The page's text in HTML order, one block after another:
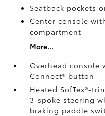
Seatback pockets
Center console
compartment
More...
Overhead console
Connect® button
Heated SofTex®-
3-spoke steering
braking paddle